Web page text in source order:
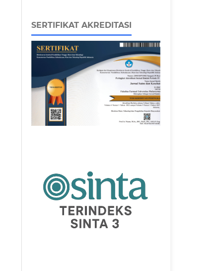
SERTIFIKAT AKREDITASI